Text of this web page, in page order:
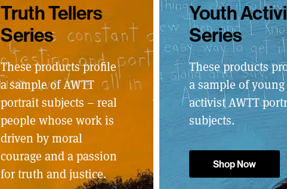
Truth Tellers
Series
These products profile
a sample of AWTT
portrait subjects – real
people whose work is
driven by moral
courage and a passion
for truth and justice.
Youth
Series
These products
a sample of young
activist AWTT
subjects.
Shop Now